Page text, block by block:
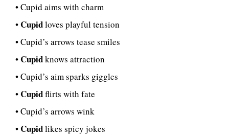
• Cupid aims with charm
•Cupidloves playful tension
• Cupid’s arrows tease smiles
•Cupidknows attraction
• Cupid’s aim sparks giggles
•Cupidflirts with fate
• Cupid’s arrows wink
•Cupidlikes spicy jokes